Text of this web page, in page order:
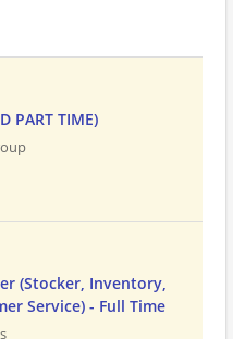
PART TIME)
(Stocker, Inventory,
Service) - Full Time